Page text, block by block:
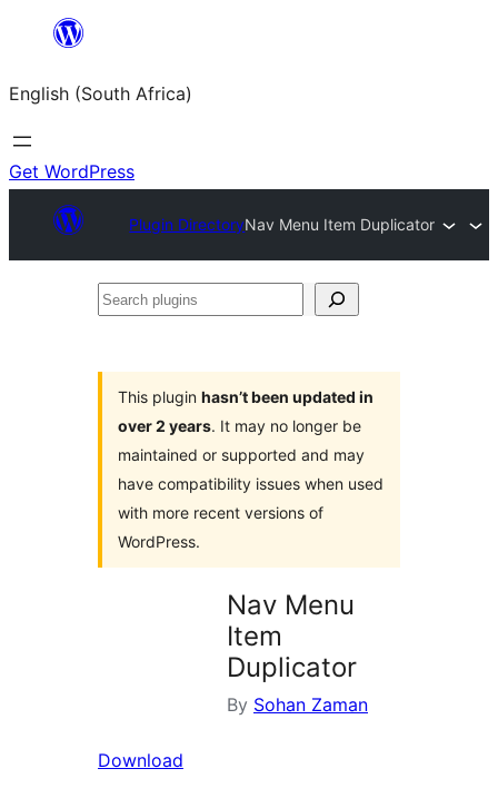
content
English (South Africa)
Get WordPress
Plugin DirectoryNav Menu Item Duplicator
Search
This plugin hasn’t been updated in
over 2 years. It may no longer be
maintained or supported and may
have compatibility issues when used
with more recent versions of
WordPress.
Nav Menu
Item
Duplicator
By Sohan Zaman
Download